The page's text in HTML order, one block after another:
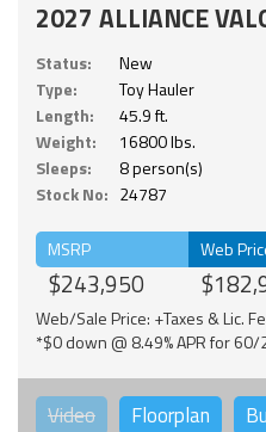
2027 ALLIANCE
Status:
New
Type:
Toy Hauler
Length:
45.9 ft.
Weight:
16800 lbs.
Sleeps:
8 person(s)
Stock No: 24787
MSRP
$243,950
Web
Web/Sale Price: +Taxes & Lic.
*$0 down @ 8.49% APR for 60/
Video Floorplan